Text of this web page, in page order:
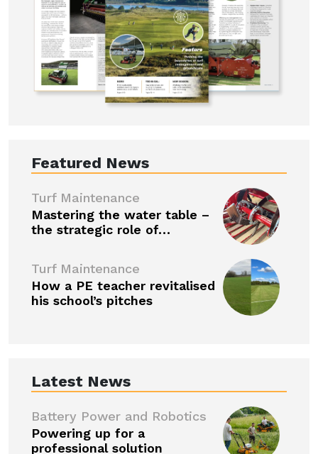
Featured News
Turf Maintenance
Mastering the water table –
the strategic role of…
Turf Maintenance
How a PE teacher revitalised
his school’s pitches
Latest News
Battery Power and Robotics
Powering up for a
professional solution